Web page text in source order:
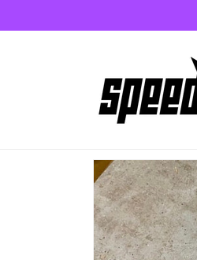
Skip to
product
information